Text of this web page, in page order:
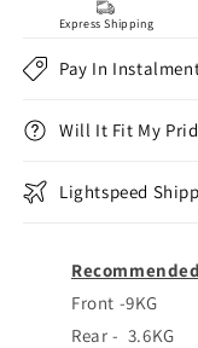
Series
Coilovers
Express Shipping
Pay In
Will It Fit My
Lightspeed
Recommended
Front -9KG
Rear - 3.6KG